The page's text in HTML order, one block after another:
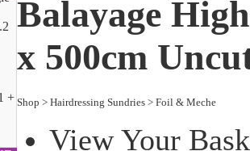
+
Balayage
x 500cm
Shop > Hairdressing Sundries > Foil & Meche
View Your